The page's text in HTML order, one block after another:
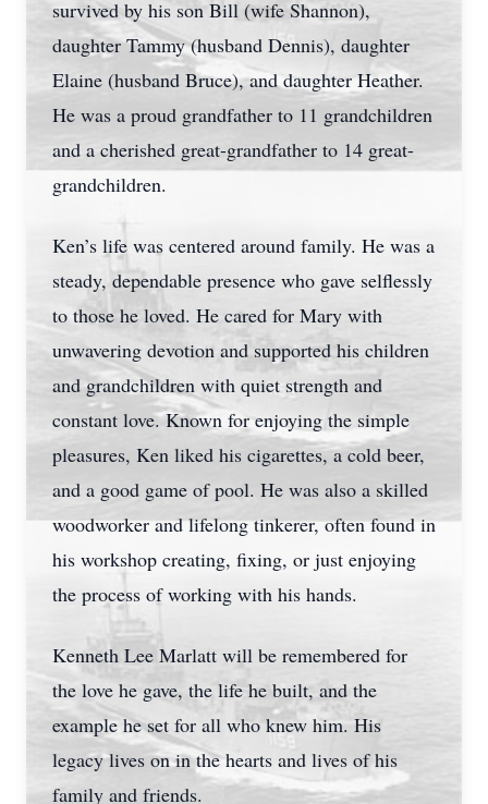
survived by his son Bill (wife Shannon),
daughter Tammy (husband Dennis), daughter
Elaine (husband Bruce), and daughter Heather.
He was a proud grandfather to 11 grandchildren
and a cherished great-grandfather to 14 great-
grandchildren.
Ken’s life was centered around family. He was a
steady, dependable presence who gave selflessly
to those he loved. He cared for Mary with
unwavering devotion and supported his children
and grandchildren with quiet strength and
constant love. Known for enjoying the simple
pleasures, Ken liked his cigarettes, a cold beer,
and a good game of pool. He was also a skilled
woodworker and lifelong tinkerer, often found in
his workshop creating, fixing, or just enjoying
the process of working with his hands.
Kenneth Lee Marlatt will be remembered for
the love he gave, the life he built, and the
example he set for all who knew him. His
legacy lives on in the hearts and lives of his
family and friends.